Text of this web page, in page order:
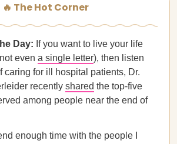
🔥 The Hot Corner
Day: If you want to live your life
even a single letter), then listen
caring for ill hospital patients, Dr.
recently shared the top-five
among people near the end of
enough time with the people I